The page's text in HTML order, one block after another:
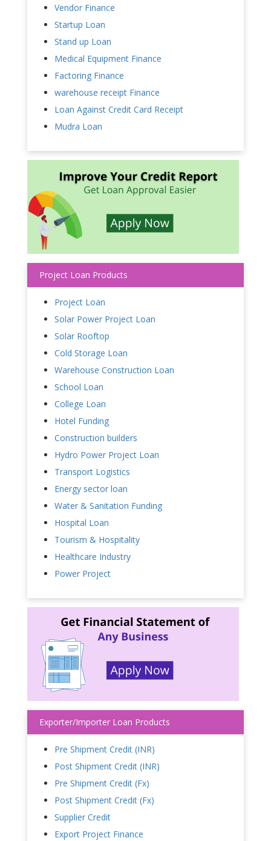
Vendor Finance
Startup Loan
Stand up Loan
Medical Equipment Finance
Factoring Finance
warehouse receipt Finance
Loan Against Credit Card Receipt
Mudra Loan
Project Loan Products
Project Loan
Solar Power Project Loan
Solar Rooftop
Cold Storage Loan
Warehouse Construction Loan
School Loan
College Loan
Hotel Funding
Construction builders
Hydro Power Project Loan
Transport Logistics
Energy sector loan
Water & Sanitation Funding
Hospital Loan
Tourism & Hospitality
Healthcare Industry
Power Project
Exporter/Importer Loan Products
Pre Shipment Credit (INR)
Post Shipment Credit (INR)
Pre Shipment Credit (Fx)
Post Shipment Credit (Fx)
Supplier Credit
Export Project Finance